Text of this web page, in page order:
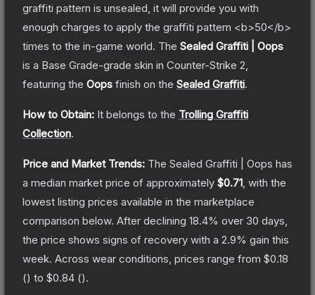
graffiti pattern is unsealed, it will provide you with
enough charges to apply the graffiti pattern <b>50</b>
times to the in-game world. The Sealed Graffiti | Oops
is a Base Grade-grade skin in Counter-Strike 2
featuring the Oops finish on the Sealed Graffiti.
How to Obtain: It belongs to the Trolling Graffiti
Collection.
Price and Market Trends: The Sealed Graffiti | Oops has
a median market price of approximately $0.71 , with the
lowest listing prices available in the marketplace
comparison below. After declining 18.4% over 30 days,
the price shows signs of recovery with a 2.9% gain this
week. Across wear conditions, prices range from $0.18
() to $0.84 ().